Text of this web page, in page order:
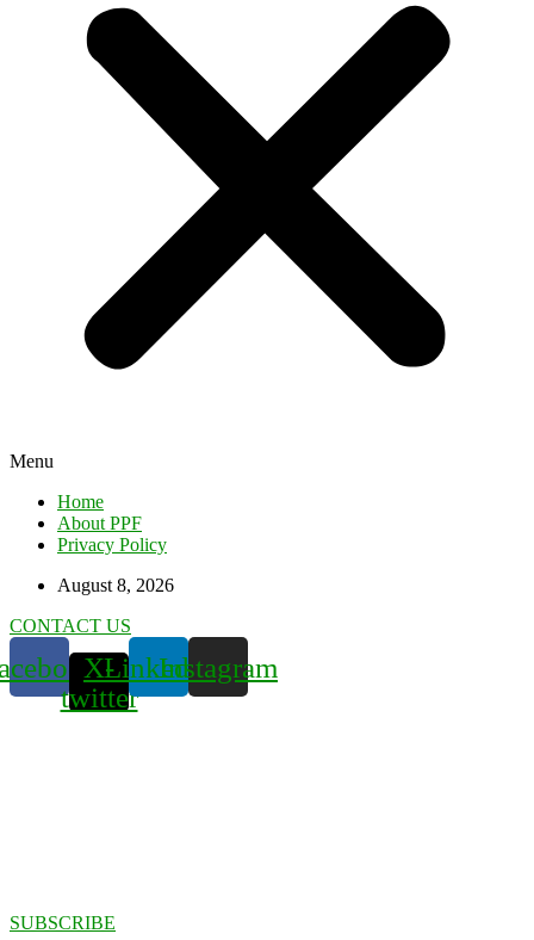
Menu
Home
About PPF
Privacy Policy
August 8, 2026
CONTACT US
X-
twitter
LinkedinInstagram
SUBSCRIBE